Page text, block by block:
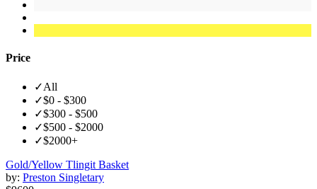
Price
✓All
✓$0 - $300
✓$300 - $500
✓$500 - $2000
✓$2000+
Gold/Yellow Tlingit Basket
by: Preston Singletary